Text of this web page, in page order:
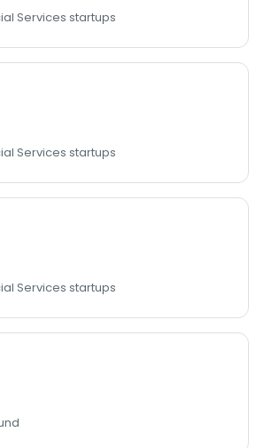
Services startups
Services startups
Services startups